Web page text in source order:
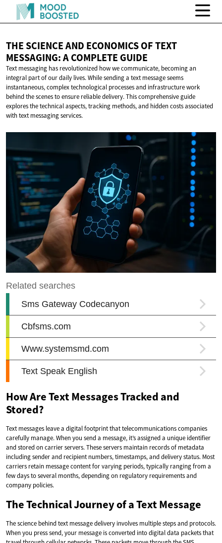
THE SCIENCE AND ECONOMICS OF TEXT
MESSAGING: ACOMPLETE GUIDE
Text messaging has revolutionized how we communicate, becoming an
integral part of our daily lives. While sending a text message seems
instantaneous, complex technological processes and infrastructure work
behind the scenes to ensure reliable delivery. This comprehensive guide
explores the technical aspects, tracking methods, and hidden costs associated
with text messaging services.
How Are Text Messages Tracked and
Stored?
Text messages leave a digital footprint that telecommunications companies
carefully manage. When you send a message, it’s assigned a unique identifier
and stored on carrier servers. These servers maintain records of metadata
including sender and recipient numbers, timestamps, and delivery status. Most
carriers retain message content for varying periods, typically ranging from a
few days to several months, depending on regulatory requirements and
company policies.
The Technical Journey of a Text Message
The science behind text message delivery involves multiple steps and protocols.
When you press send, your message is converted into digital data packets that